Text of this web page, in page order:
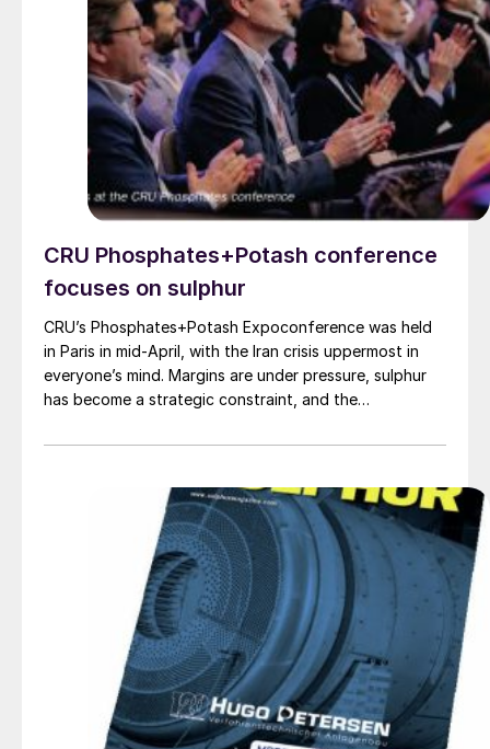
CRU Phosphates+Potash conference
focuses on sulphur
CRU’s Phosphates+Potash Expoconference was held
in Paris in mid-April, with the Iran crisis uppermost in
everyone’s mind. Margins are under pressure, sulphur
has become a strategic constraint, and the
Consultant Humphrey Knight examined the fallout from
fertilizers have been hit harder than most bulk
commodities. A large share of exportable sulphur and
traded urea normally originates in, or passes through,
Gulf producers. The effective closure of the strait has
squeezed the traded part of these markets, where
international prices are set, and pushed benchmarks up
sharply. The global phosphate market is structurally
tight, and the combination of Chinese export policy
and Middle East logistics has pushed the traded
segment into a much more fragile state.